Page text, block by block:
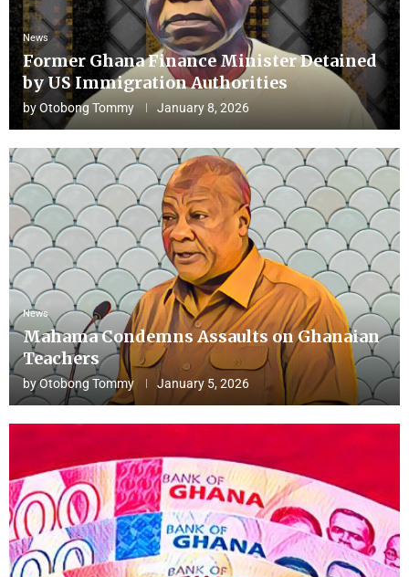
News
Former Ghana Finance Minister Detained
by US Immigration Authorities
byOtobong Tommy January 8, 2026
News
Mahama Condemns Assaults on Ghanaian
Teachers
byOtobong Tommy January 5, 2026